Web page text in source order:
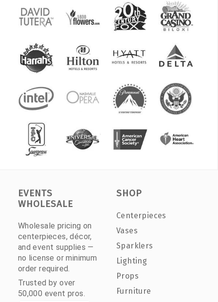
EVENTS
WHOLESALE
Wholesale pricing on
centerpieces, décor,
and event supplies —
no license or minimum
order required.
Trusted by over
50,000 event pros.
SHOP
Centerpieces
Vases
Sparklers
Lighting
Props
Furniture